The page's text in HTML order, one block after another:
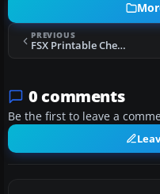
PREVIOUS
FSX Printable Checklists For L-39 Albatros
0 comments
Be the first to leave a